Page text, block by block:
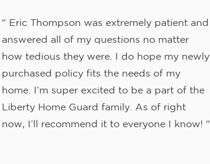
" Eric Thompson was extremely patient and
answered all of my questions no matter
how tedious they were. I do hope my newly
purchased policy fits the needs of my
home. I’m super excited to be a part of the
Liberty Home Guard family. As of right
now, I’ll recommend it to everyone I know! "